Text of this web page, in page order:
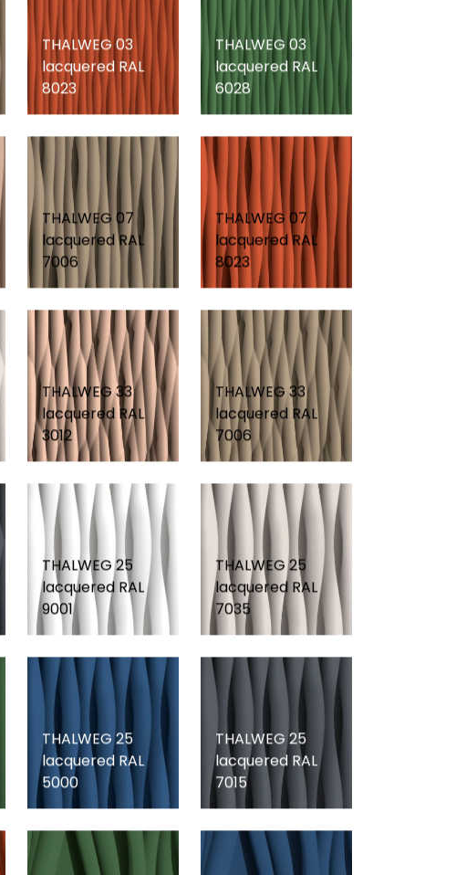
THALWEG 03
lacquered RAL
8023
THALWEG 03
lacquered RAL
6028
THALWEG 07
lacquered RAL
7006
THALWEG 07
lacquered RAL
8023
THALWEG 33
lacquered RAL
3012
THALWEG 33
lacquered RAL
7006
THALWEG 25
lacquered RAL
9001
THALWEG 25
lacquered RAL
7035
THALWEG 25
lacquered RAL
5000
THALWEG 25
lacquered RAL
7015